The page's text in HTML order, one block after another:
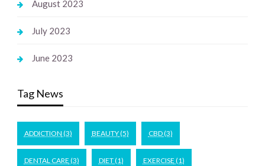
August 2023
July 2023
June 2023
Tag News
ADDICTION (3) BEAUTY(5) CBD(3)
DENTAL CARE (3) DIET(1) EXERCISE (1)